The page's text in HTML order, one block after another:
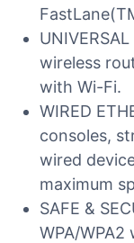
wireless
with Wi-Fi.
WIRED
consoles,
wired
maximum
SAFE &
WPA/